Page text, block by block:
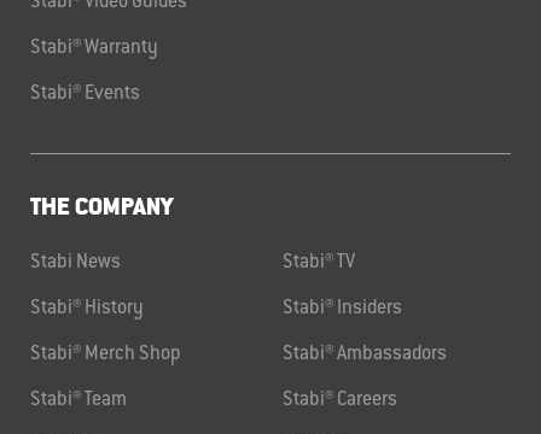
Stabi® Warranty
Stabi® Events
THE COMPANY
Stabi News Stabi® TV
Stabi® History Stabi® Insiders
Stabi® Merch Shop Stabi® Ambassadors
Stabi® Team Stabi® Careers